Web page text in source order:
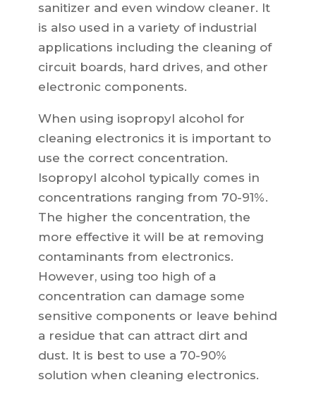
sanitizer and even window cleaner. It
is also used in a variety of industrial
applications including the cleaning of
circuit boards, hard drives, and other
electronic components.
When using isopropyl alcohol for
cleaning electronics it is important to
use the correct concentration.
Isopropyl alcohol typically comes in
concentrations ranging from 70-91%.
The higher the concentration, the
more effective it will be at removing
contaminants from electronics.
However, using too high of a
concentration can damage some
sensitive components or leave behind
a residue that can attract dirt and
dust. It is best to use a 70-90%
solution when cleaning electronics.